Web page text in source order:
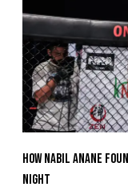
How Nabil Anane
Night